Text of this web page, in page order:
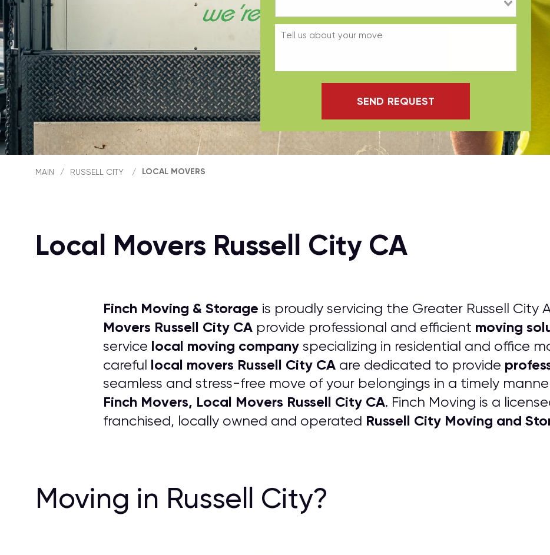
SEND REQUEST
MAIN / RUSSELL CITY / LOCAL MOVERS
Local Movers Russell City CA
Finch Moving & Storage is proudly servicing the Greater Russell City
Movers Russell City CA provide professional and efficient moving
service local moving company specializing in residential and office
careful local movers Russell City CA are dedicated to provide
seamless and stress-free move of your belongings in a timely
Finch Movers, Local Movers Russell City CA. Finch Moving is a
franchised, locally owned and operated Russell City Moving and
Moving in Russell City?